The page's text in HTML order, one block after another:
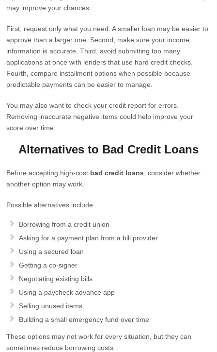
may improve your chances.
First, request only what you need. A smaller loan may be easier to
approve than a larger one. Second, make sure your income
information is accurate. Third, avoid submitting too many
applications at once with lenders that use hard credit checks.
Fourth, compare installment options when possible because
predictable payments can be easier to manage.
You may also want to check your credit report for errors.
Removing inaccurate negative items could help improve your
score over time.
Alternatives to Bad Credit Loans
Before accepting high-cost bad credit loans , consider whether
another option may work.
Possible alternatives include:
Borrowing from a credit union
Asking for a payment plan from a bill provider
Using a secured loan
Getting a co-signer
Negotiating existing bills
Using a paycheck advance app
Selling unused items
Building a small emergency fund over time
These options may not work for every situation, but they can
sometimes reduce borrowing costs.